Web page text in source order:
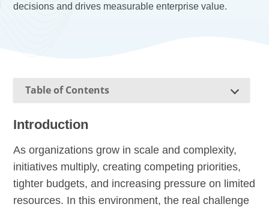
decisions and drives measurable enterprise value.
Table of Contents
Introduction
As organizations grow in scale and complexity,
initiatives multiply, creating competing priorities,
tighter budgets, and increasing pressure on limited
resources. In this environment, the real challenge